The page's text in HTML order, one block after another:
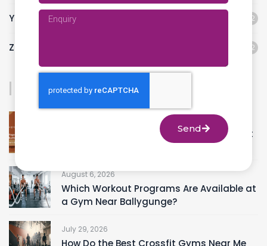
Yoga 12
Zumba 12
Recent Posts
A Beginner’s Guide to Choosing the Right
Yoga Studios Near Ranikuthi
August 6, 2026
Which Workout Programs Are Available at
a Gym Near Ballygunge?
July 29, 2026
How Do the Best Crossfit Gyms Near Me
Send